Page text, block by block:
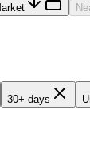
30+ days